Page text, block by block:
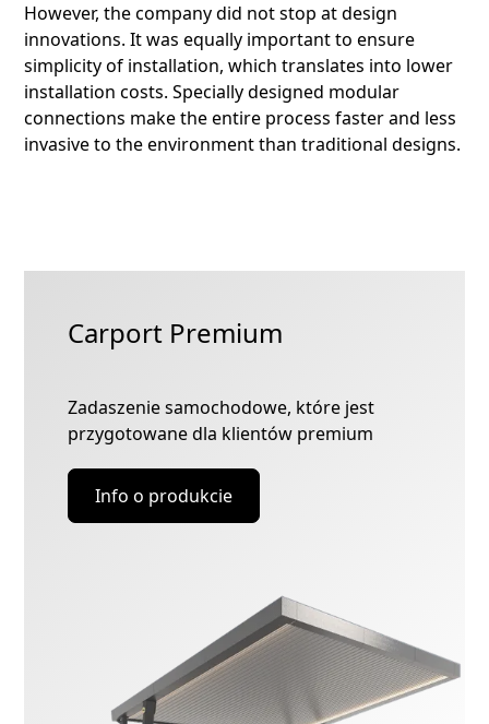
However, the company did not stop at design
innovations. It was equally important to ensure
simplicity of installation, which translates into lower
installation costs. Specially designed modular
connections make the entire process faster and less
invasive to the environment than traditional designs.
Carport Premium
Zadaszenie samochodowe, które jest
przygotowane dla klientów premium
Info o produkcie